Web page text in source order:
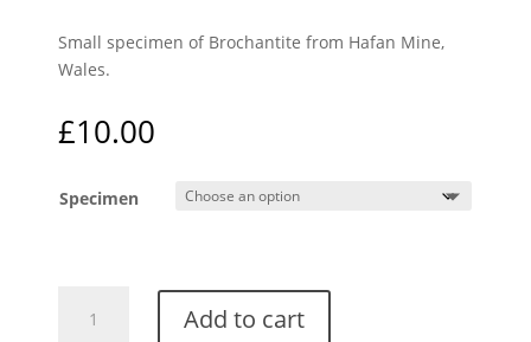
Small specimen of Brochantite from Hafan Mine,
Wales.
£10.00
Specimen
from
Add to cart